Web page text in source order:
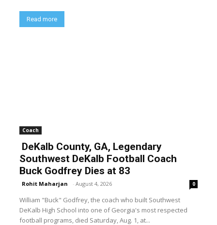
Read more
Coach
DeKalb County, GA, Legendary
Southwest DeKalb Football Coach
Buck Godfrey Dies at 83
Rohit Maharjan - August 4, 2026 0
William "Buck" Godfrey, the coach who built Southwest
DeKalb High School into one of Georgia's most respected
football programs, died Saturday, Aug. 1, at...